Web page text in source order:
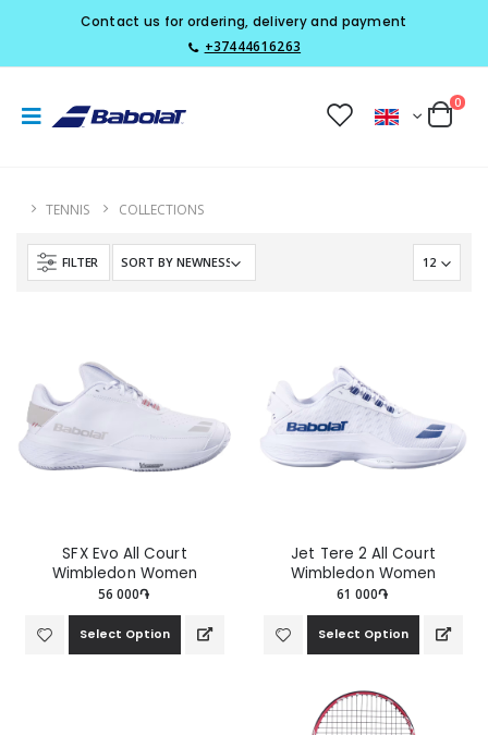
Contact us for ordering, delivery and payment
+37444616263
0
TENNIS COLLECTIONS
FILTER
SFX Evo All Court
Wimbledon Women
56 000֏
Select Option
Jet Tere 2 All Court
Wimbledon Women
61 000֏
Select Option